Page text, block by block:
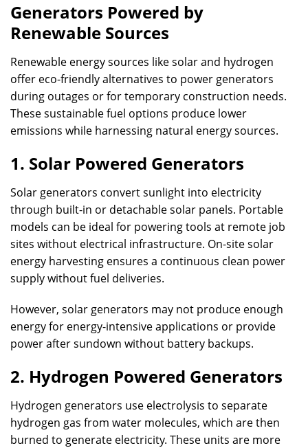
Generators Powered by
Renewable Sources
Renewable energy sources like solar and hydrogen
offer eco-friendly alternatives to power generators
during outages or for temporary construction needs.
These sustainable fuel options produce lower
emissions while harnessing natural energy sources.
1. Solar Powered Generators
Solar generators convert sunlight into electricity
through built-in or detachable solar panels. Portable
models can be ideal for powering tools at remote job
sites without electrical infrastructure. On-site solar
energy harvesting ensures a continuous clean power
supply without fuel deliveries.
However, solar generators may not produce enough
energy for energy-intensive applications or provide
power after sundown without battery backups.
2. Hydrogen Powered Generators
Hydrogen generators use electrolysis to separate
hydrogen gas from water molecules, which are then
burned to generate electricity. These units are more